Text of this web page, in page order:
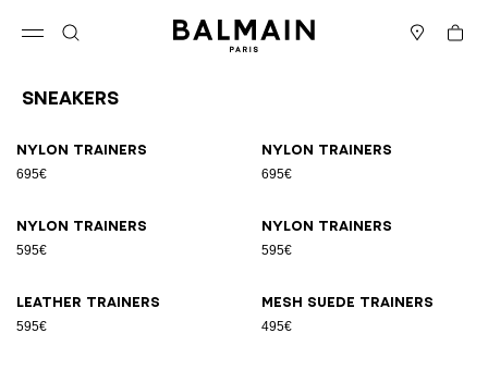
Cart
Sneakers
Nylon trainers
695€
Nylon trainers
695€
Nylon trainers
595€
Nylon trainers
595€
Leather trainers
595€
Mesh suede trainers
495€